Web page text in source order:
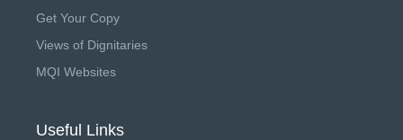
Get Your Copy
Views of Dignitaries
MQI Websites
Useful Links